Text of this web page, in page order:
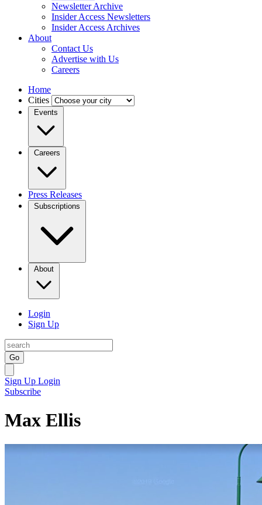
Newsletter Archive
Insider Access Newsletters
Insider Access Archives
About
Contact Us
Advertise with Us
Careers
Home
Cities
Events
Careers
Press Releases
Subscriptions
About
Login
Sign Up
Go
Sign Up Login
Subscribe
Max Ellis